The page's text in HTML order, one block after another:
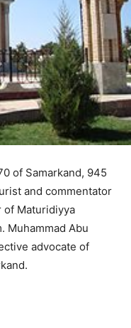
of Samarkand, 945
and commentator
of Maturidiyya
Muhammad Abu
advocate of